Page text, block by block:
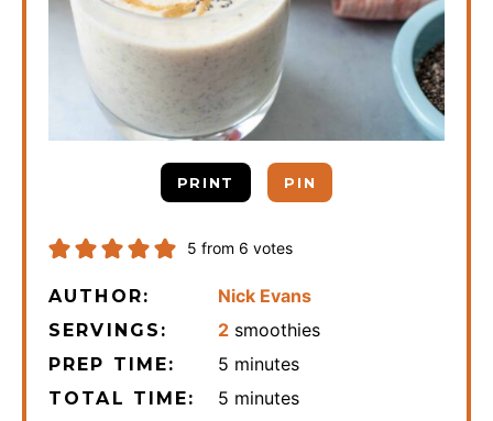
PRINT PIN
5 from 6 votes
AUTHOR: Nick Evans
SERVINGS: 2 smoothies
PREP TIME: 5 minutes
minutes
TOTAL TIME: 5 minutes
minutes